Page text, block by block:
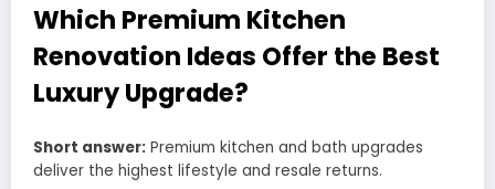
Which Premium Kitchen
Renovation Ideas Offer the Best
Luxury Upgrade?
Short answer: Premium kitchen and bath upgrades
deliver the highest lifestyle and resale returns.